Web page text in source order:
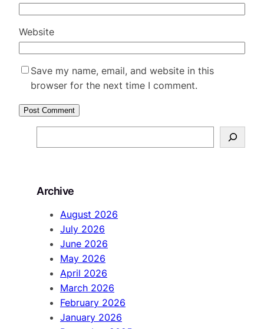
Website
Save my name, email, and website in this
browser for the next time I comment.
e
c
Archive
August 2026
July 2026
June 2026
May 2026
April 2026
March 2026
February 2026
January 2026